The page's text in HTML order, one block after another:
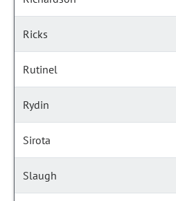
Ricks
Rutinel
Rydin
Sirota
Slaugh